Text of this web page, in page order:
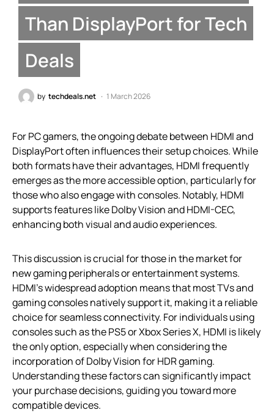
Than DisplayPort for Tech
Deals
by techdeals.net 1 March 2026
For PC gamers, the ongoing debate between HDMI and
DisplayPort often influences their setup choices. While
both formats have their advantages, HDMI frequently
emerges as the more accessible option, particularly for
those who also engage with consoles. Notably, HDMI
supports features like Dolby Vision and HDMI-CEC,
enhancing both visual and audio experiences.
This discussion is crucial for those in the market for
new gaming peripherals or entertainment systems.
HDMI’s widespread adoption means that most TVs and
gaming consoles natively support it, making it a reliable
choice for seamless connectivity. For individuals using
consoles such as the PS5 or Xbox Series X, HDMI is likely
the only option, especially when considering the
incorporation of Dolby Vision for HDR gaming.
Understanding these factors can significantly impact
your purchase decisions, guiding you toward more
compatible devices.